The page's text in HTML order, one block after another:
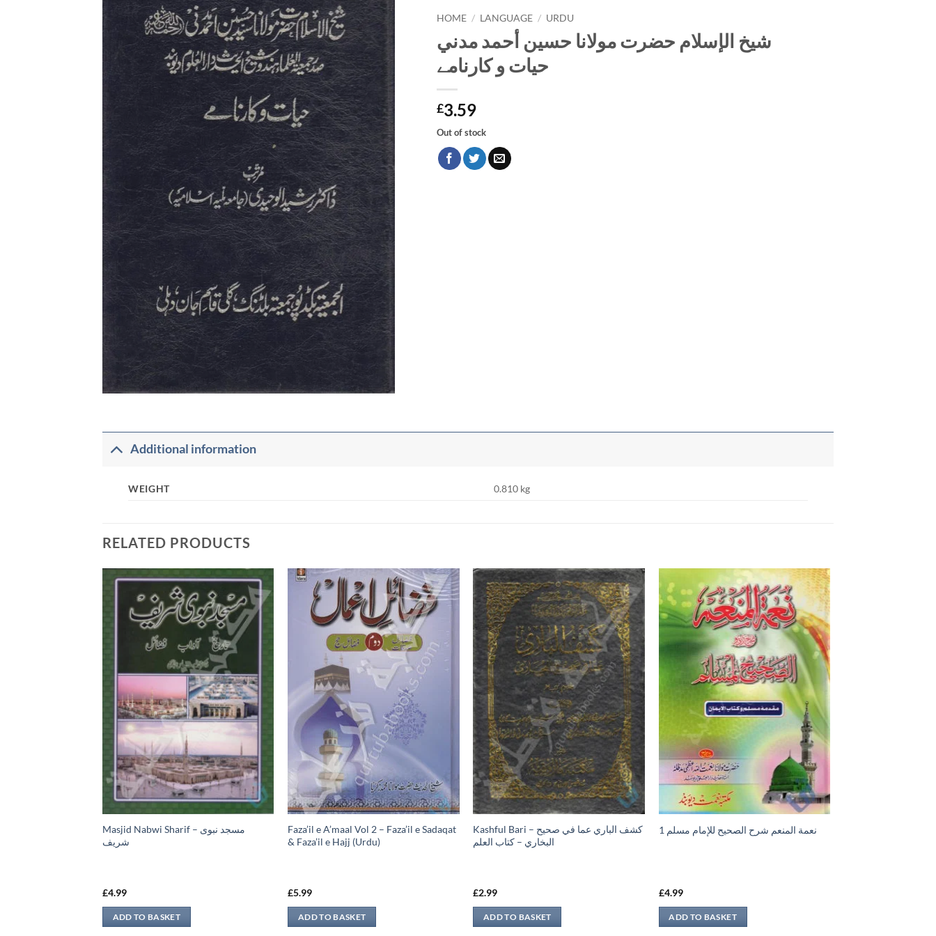
HOME / LANGUAGE / URDU
شيخ الإسلام حضرت مولانا حسين أحمد مدني
حیات و کارنامے
£3.59
Out of stock
Additional information
WEIGHT 0.810 kg
RELATED PRODUCTS
Masjid Nabwi Sharif – مسجد نبوی
شريف
£4.99
ADD TO BASKET
Faza’il e A’maal Vol 2 – Faza’il e Sadaqat
& Faza’il e Hajj (Urdu)
£5.99
ADD TO BASKET
Kashful Bari – كشف الباري عما في صحيح
البخاري – كتاب العلم
£2.99
ADD TO BASKET
نعمة المنعم شرح الصحيح للإمام مسلم 1
£4.99
ADD TO BASKET